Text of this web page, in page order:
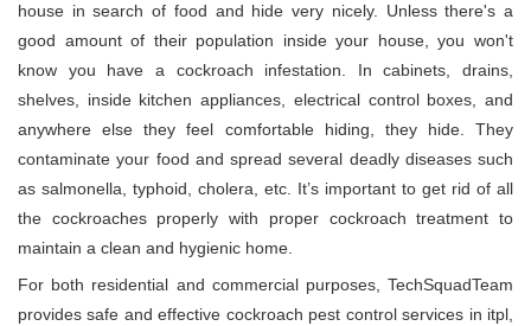
house in search of food and hide very nicely. Unless there's a
good amount of their population inside your house, you won't
know you have a cockroach infestation. In cabinets, drains,
shelves, inside kitchen appliances, electrical control boxes, and
anywhere else they feel comfortable hiding, they hide. They
contaminate your food and spread several deadly diseases such
as salmonella, typhoid, cholera, etc. It’s important to get rid of all
the cockroaches properly with proper cockroach treatment to
maintain a clean and hygienic home.
For both residential and commercial purposes, TechSquadTeam
provides safe and effective cockroach pest control services in itpl,